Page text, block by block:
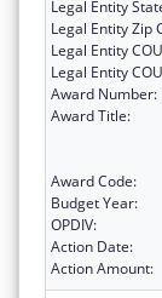
Legal Entity
Legal Entity Zip
Legal Entity
Legal Entity
Award Number:
Award Title:
Award Code:
Budget Year:
OPDIV:
Action Date:
Action Amount: